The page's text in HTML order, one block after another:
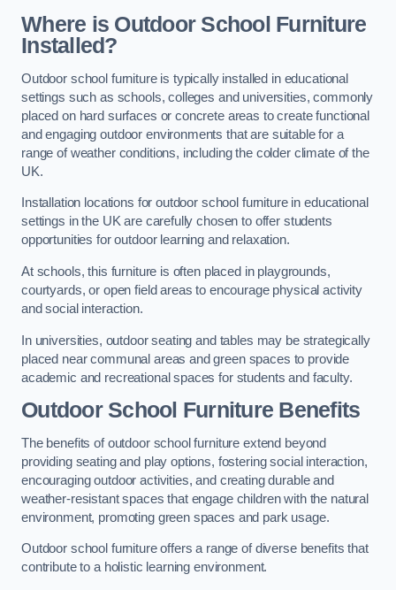
Where is Outdoor School Furniture
Installed?
Outdoor school furniture is typically installed in educational
settings such as schools, colleges and universities, commonly
placed on hard surfaces or concrete areas to create functional
and engaging outdoor environments that are suitable for a
range of weather conditions, including the colder climate of the
UK.
Installation locations for outdoor school furniture in educational
settings in the UK are carefully chosen to offer students
opportunities for outdoor learning and relaxation.
At schools, this furniture is often placed in playgrounds,
courtyards, or open field areas to encourage physical activity
and social interaction.
In universities, outdoor seating and tables may be strategically
placed near communal areas and green spaces to provide
academic and recreational spaces for students and faculty.
Outdoor School Furniture Benefits
The benefits of outdoor school furniture extend beyond
providing seating and play options, fostering social interaction,
encouraging outdoor activities, and creating durable and
weather-resistant spaces that engage children with the natural
environment, promoting green spaces and park usage.
Outdoor school furniture offers a range of diverse benefits that
contribute to a holistic learning environment.